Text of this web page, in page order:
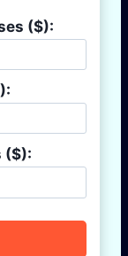
($):
($):